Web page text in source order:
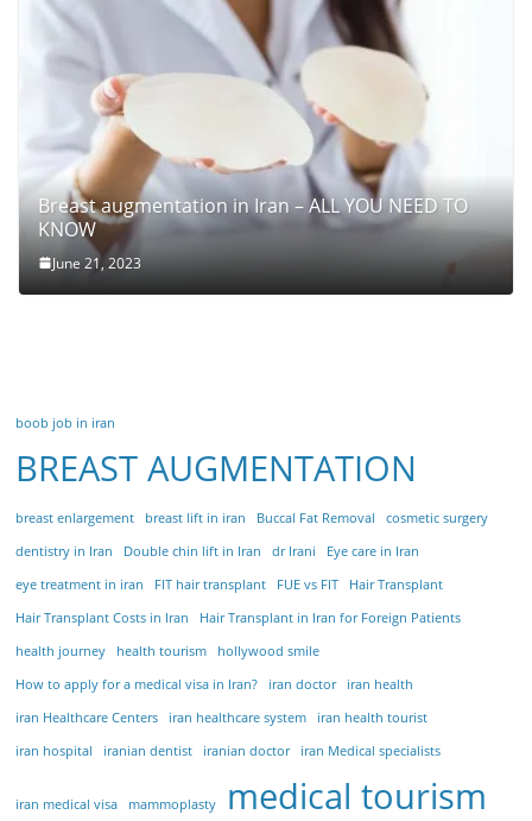
Breast augmentation in Iran – ALL YOU NEED TO
KNOW
June 21, 2023
boob job in iran
BREAST AUGMENTATION
breast enlargement breast lift in iran Buccal Fat Removal
cosmetic surgery
dentistry in Iran
Double chin lift in Iran dr Irani
Eye care in Iran
eye treatment in iran
FIT hair transplant FUE vs FIT
Hair Transplant
Hair Transplant Costs in Iran
Hair Transplant in Iran for Foreign Patients
health journey
health tourism
hollywood smile
How to apply for a medical visa in Iran?
iran doctor
iran health
iran Healthcare Centers
iran healthcare system
iran health tourist
iran hospital
iranian dentist iranian doctor iran Medical specialists
iran medical visa mammoplasty medical tourism